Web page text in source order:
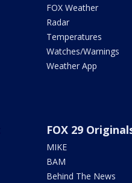
FOX Weather
Radar
Temperatures
Watches/Warnings
Weather App
FOX 29
MIKE
BAM
Behind The News